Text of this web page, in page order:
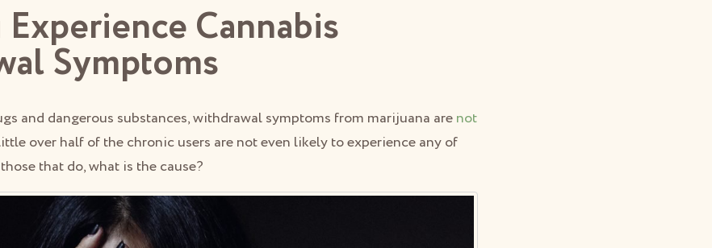
Cannabis
Symptoms
and dangerous substances, withdrawal symptoms from marijuana arenot
over half of the chronic users are not even likely to experience any of
that do, what is the cause?